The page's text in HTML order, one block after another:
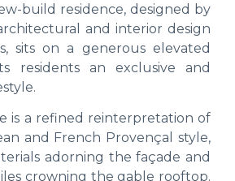
build residence, designed by
and interior design
sits on a generous elevated
residents an exclusive and
is a refined reinterpretation of
and French Provençal style,
adorning the façade and
crowning the gable rooftop.